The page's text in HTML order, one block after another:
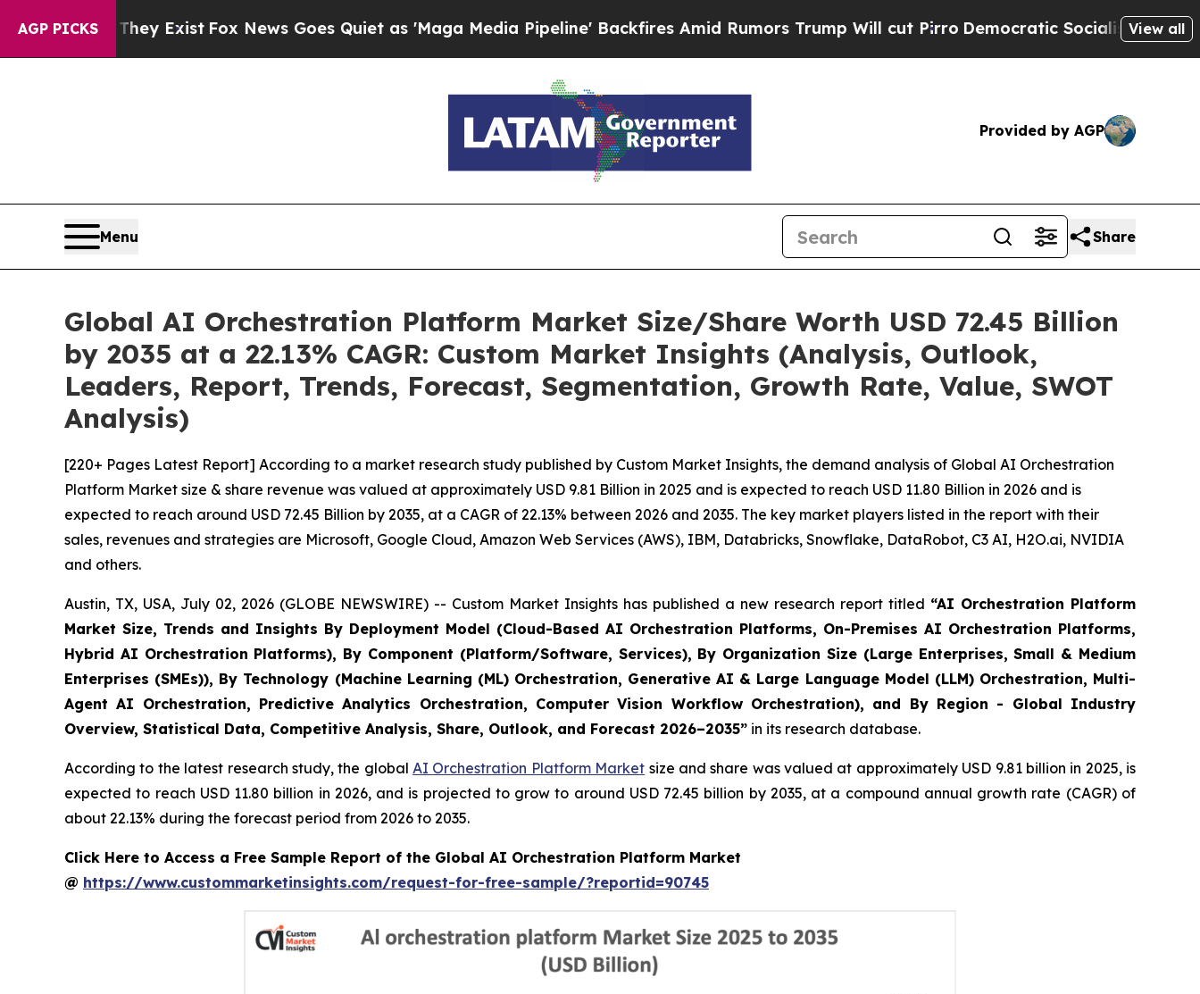
AGP PICKS
ExistFox News Goes Quiet as 'Maga Media Pipeline' Backfires Amid Rumors Trump Will cut PirroDemocratic Socialists of America Propose
View all
Provided by AGP
Menu Share
Global AI Orchestration Platform Market Size/Share Worth USD 72.45 Billion
by 2035 at a 22.13% CAGR: Custom Market Insights (Analysis, Outlook,
Leaders, Report, Trends, Forecast, Segmentation, Growth Rate, Value, SWOT
Analysis)
[220+ Pages Latest Report] According to a market research study published by Custom Market Insights, the demand analysis of Global AI Orchestration
Platform Market size & share revenue was valued at approximately USD 9.81 Billion in 2025 and is expected to reach USD 11.80 Billion in 2026 and is
expected to reach around USD 72.45 Billion by 2035, at a CAGR of 22.13% between 2026 and 2035. The key market players listed in the report with their
sales, revenues and strategies are Microsoft, Google Cloud, Amazon Web Services (AWS), IBM, Databricks, Snowflake, DataRobot, C3 AI, H2O.ai, NVIDIA
and others.
Austin, TX, USA, July 02, 2026 (GLOBE NEWSWIRE) -- Custom Market Insights has published a new research report titled “AI Orchestration Platform
Market Size, Trends and Insights By Deployment Model (Cloud-Based AI Orchestration Platforms, On-Premises AI Orchestration Platforms,
Hybrid AI Orchestration Platforms), By Component (Platform/Software, Services), By Organization Size (Large Enterprises, Small & Medium
Enterprises (SMEs)), By Technology (Machine Learning (ML) Orchestration, Generative AI & Large Language Model (LLM) Orchestration, Multi-
Agent AI Orchestration, Predictive Analytics Orchestration, Computer Vision Workflow Orchestration), and By Region - Global Industry
Overview, Statistical Data, Competitive Analysis, Share, Outlook, and Forecast 2026–2035” in its research database.
According to the latest research study, the global AI Orchestration Platform Market size and share was valued at approximately USD 9.81 billion in 2025, is
expected to reach USD 11.80 billion in 2026, and is projected to grow to around USD 72.45 billion by 2035, at a compound annual growth rate (CAGR) of
about 22.13% during the forecast period from 2026 to 2035.
Click Here to Access a Free Sample Report of the Global AI Orchestration Platform Market
@ https://www.custommarketinsights.com/request-for-free-sample/?reportid=90745